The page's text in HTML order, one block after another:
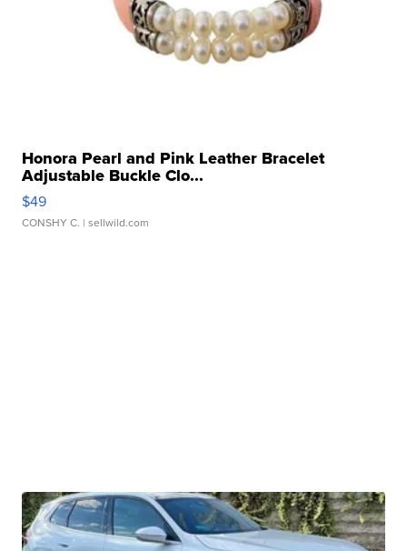
Honora Pearl and Pink Leather Bracelet
Adjustable Buckle Clo...
$49
CONSHY C. | sellwild.com